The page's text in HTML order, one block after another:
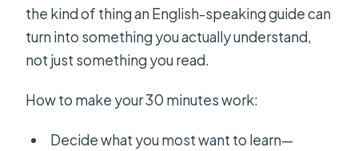
the kind of thing an English-speaking guide can
turn into something you actually understand,
not just something you read.
How to make your 30 minutes work:
Decide what you most want to learn—